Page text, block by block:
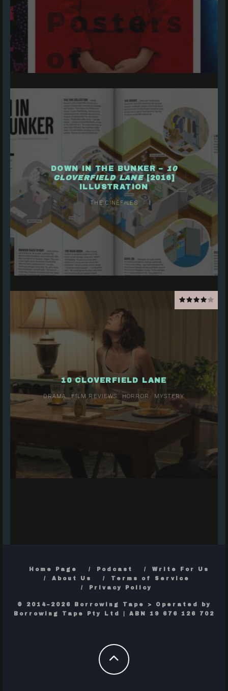
DOWN IN THE BUNKER –10
CLOVERFIELD LANE[2016]
ILLUSTRATION
THE CINEFILES
10 CLOVERFIELD LANE
DRAMA FILM REVIEWS HORROR MYSTERY
Home Page Podcast
Write For Us
About Us
Terms of Service
Privacy Policy
© 2014–2026 Borrowing Tape > Operated by
Borrowing Tape Pty Ltd | ABN 19 676 126 702